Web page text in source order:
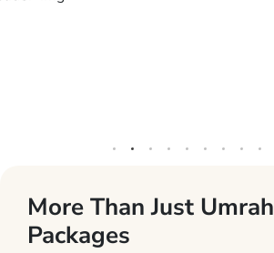
More Than Just Umrah
Packages